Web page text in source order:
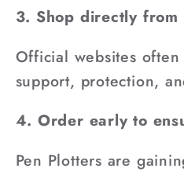
3. Shop directly
Official websites
support, protection,
4. Order early to
Pen Plotters are